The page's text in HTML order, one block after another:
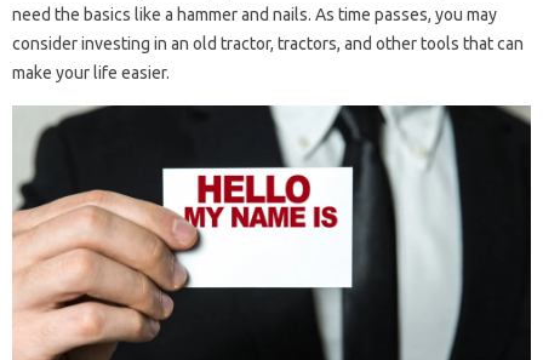
need the basics like a hammer and nails. As time passes, you may
consider investing in an old tractor, tractors, and other tools that can
make your life easier.